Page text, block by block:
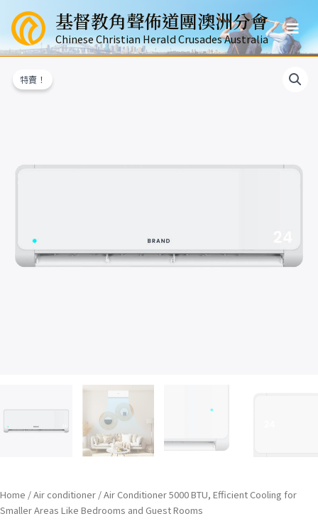
要
基督教角聲佈道團澳洲分會
Chinese Christian Herald Crusades Australia
Main
特賣！
Home /Air conditioner / Air Conditioner 5000 BTU, Efficient Cooling for
Smaller Areas Like Bedrooms and Guest Rooms